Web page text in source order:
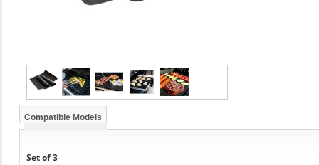
Compatible Models
Set of 3